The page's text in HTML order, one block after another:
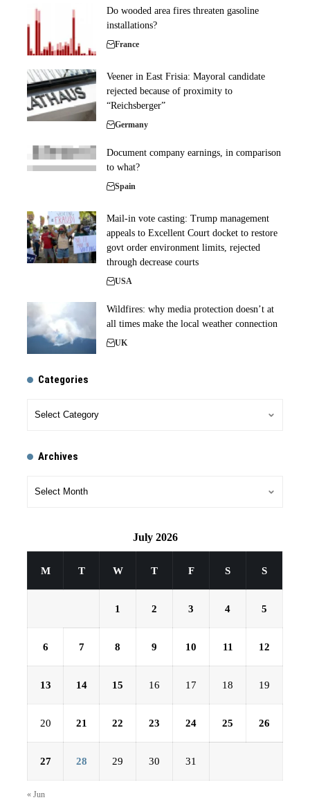
Do wooded area fires threaten gasoline
installations?
France
Veener in East Frisia: Mayoral candidate
rejected because of proximity to
“Reichsberger”
Germany
Document company earnings, in comparison
to what?
Spain
Mail-in vote casting: Trump management
appeals to Excellent Court docket to restore
govt order environment limits, rejected
through decrease courts
USA
Wildfires: why media protection doesn’t at
all times make the local weather connection
UK
Categories
Archives
July 2026
M T W T F S S
1 2 3 4 5
6 7 8 9 10 11 12
13 14 15 16 17 18 19
20 21 22 23 24 25 26
27 28 29 30 31
« Jun